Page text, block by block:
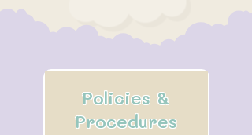
Policies &
Procedures